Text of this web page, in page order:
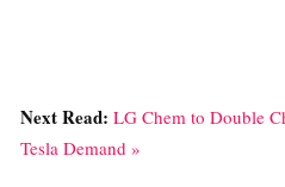
Next Read: LG Chem to Double
Tesla Demand »